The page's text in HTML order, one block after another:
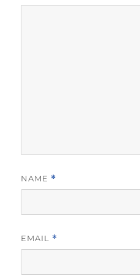
NAME *
EMAIL *